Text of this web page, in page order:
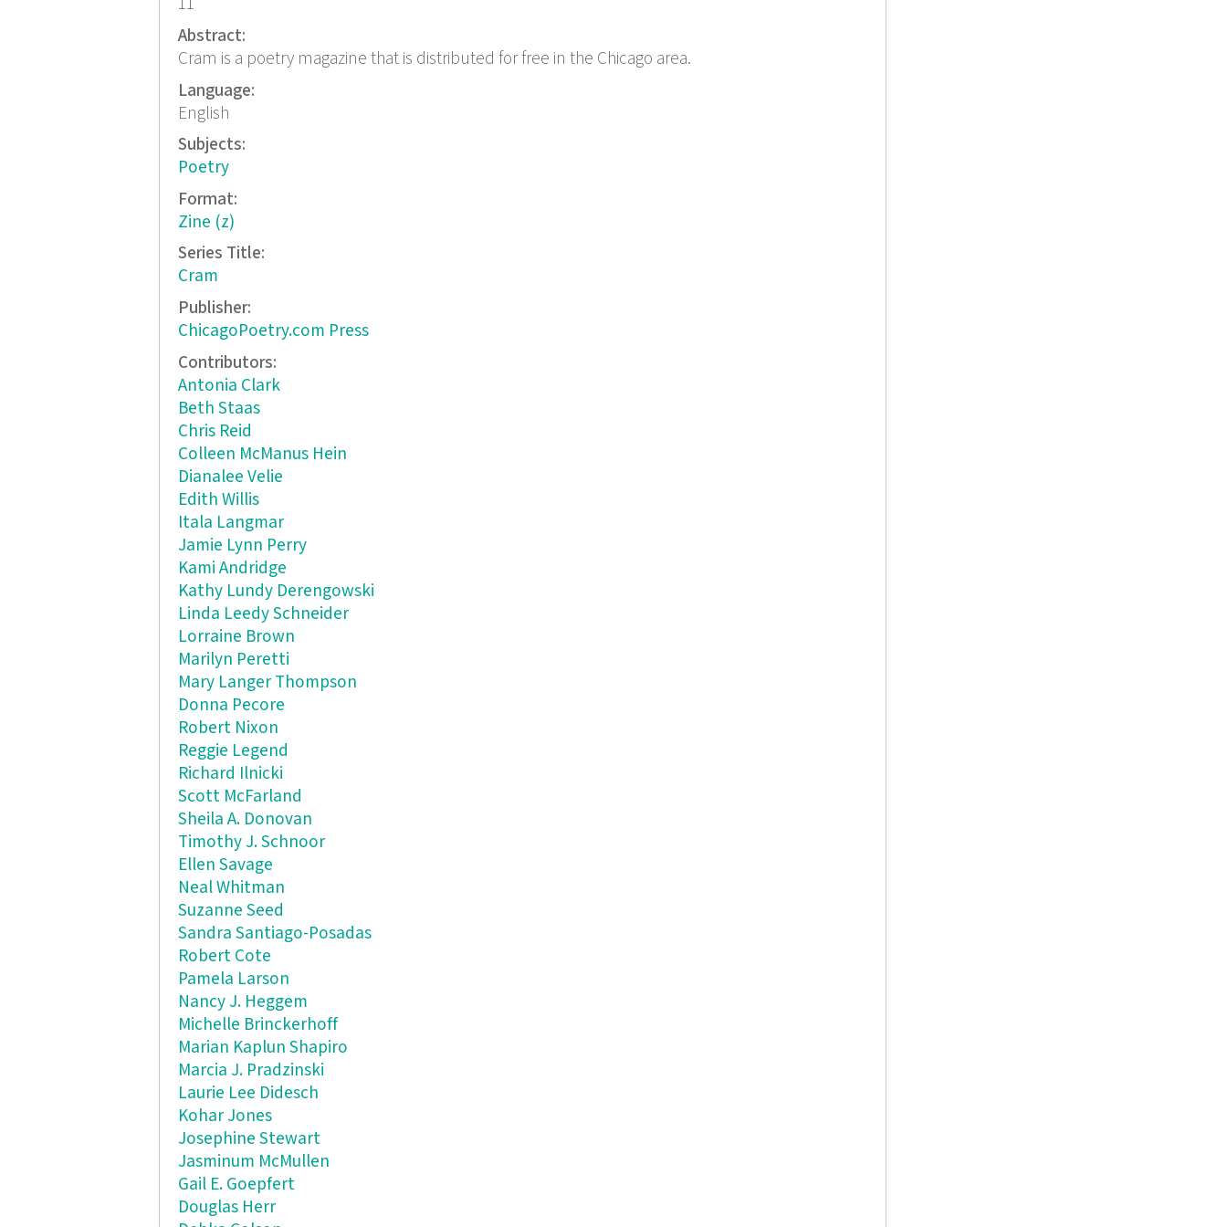
Abstract:
Cram is a poetry magazine that is distributed for free in the Chicago area.
Language:
English
Subjects:
Poetry
Format:
Zine (z)
Series Title:
Cram
Publisher:
ChicagoPoetry.com Press
Contributors:
Antonia Clark
Beth Staas
Chris Reid
Colleen McManus Hein
Dianalee Velie
Edith Willis
Itala Langmar
Jamie Lynn Perry
Kami Andridge
Kathy Lundy Derengowski
Linda Leedy Schneider
Lorraine Brown
Marilyn Peretti
Mary Langer Thompson
Donna Pecore
Robert Nixon
Reggie Legend
Richard Ilnicki
Scott McFarland
Sheila A. Donovan
Timothy J. Schnoor
Ellen Savage
Neal Whitman
Suzanne Seed
Sandra Santiago-Posadas
Robert Cote
Pamela Larson
Nancy J. Heggem
Michelle Brinckerhoff
Marian Kaplun Shapiro
Marcia J. Pradzinski
Laurie Lee Didesch
Kohar Jones
Josephine Stewart
Jasminum McMullen
Gail E. Goepfert
Douglas Herr